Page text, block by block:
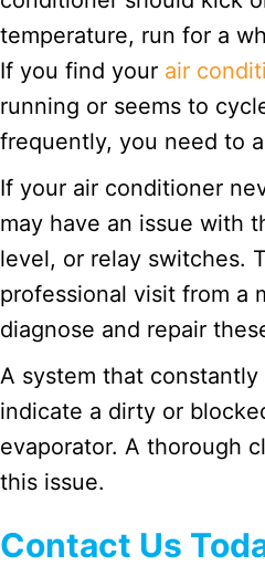
temperature, run for a
If you find your air
running or seems to
frequently, you need to
If your air conditioner
may have an issue with
level, or relay switches.
professional visit from a
diagnose and repair
A system that
indicate a dirty or
evaporator. A thorough
this issue.
Contact Us